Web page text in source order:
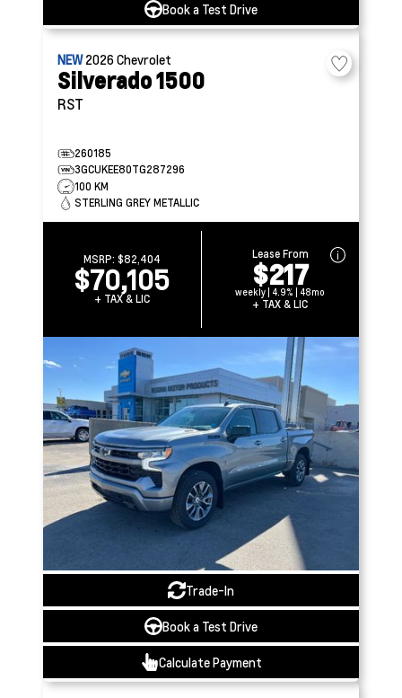
Book a Test Drive
NEW2026Chevrolet
Silverado 1500
RST
260185
3GCUKEE80TG287296
100 KM
STERLING GREY METALLIC
MSRP: $82,404
$70,105
+ TAX & LIC
Lease From
$217
weekly | 4.9% | 48mo
+ TAX & LIC
Trade-In
Book a Test Drive
Calculate Payment